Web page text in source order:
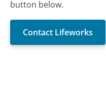
button below.
Contact Lifeworks